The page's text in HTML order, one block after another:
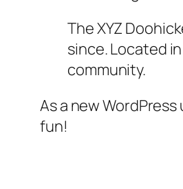
The XYZ
since. Located
community.
As a new
fun!